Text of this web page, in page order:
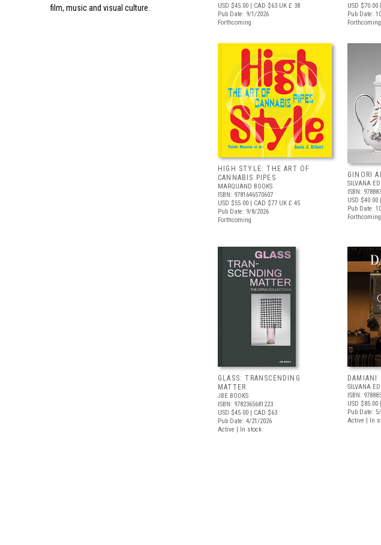
film, music and visual culture.
USD $45.00 | CAD $63 UK £ 38
Pub Date: 9/1/2026
Forthcoming
USD $70.00
Pub Date:
Forthcoming
HIGH STYLE: THE ART OF
CANNABIS PIPES
MARQUAND BOOKS
ISBN: 9781646570607
USD $55.00 | CAD $77 UK £ 45
Pub Date: 9/8/2026
Forthcoming
GINORI
SILVANA
ISBN:
USD $40.00
Pub Date:
Forthcoming
GLASS: TRANSCENDING
MATTER
JBE BOOKS
ISBN: 9782365681223
USD $45.00 | CAD $63
Pub Date: 4/21/2026
Active | In stock
DAMIANI
SILVANA
ISBN:
USD $85.00
Pub Date:
Active | In